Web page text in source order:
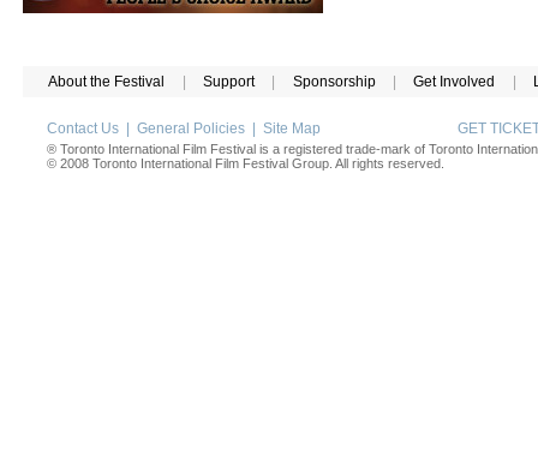
About the Festival Support Sponsorship Get Involved
Contact Us General Policies Site Map GET
® Toronto International Film Festival is a registered trade-mark of Toronto
© 2008 Toronto International Film Festival Group. All rights reserved.